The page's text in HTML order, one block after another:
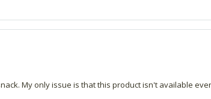
My only issue is that this product isn't available